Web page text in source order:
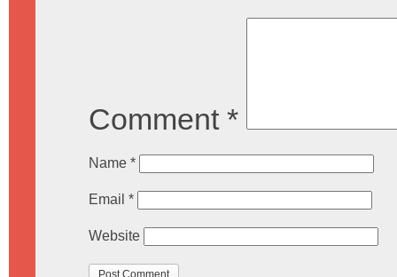
Comment *
Name *
Email *
Website